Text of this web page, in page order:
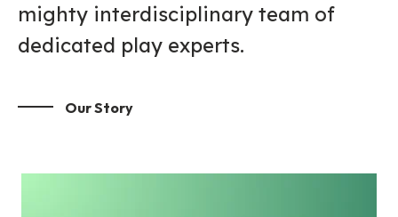
mighty interdisciplinary team of
dedicated play experts.
Our Story